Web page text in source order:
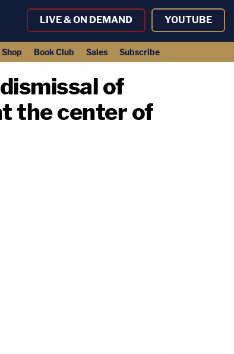
LIVE & ON DEMAND YOUTUBE
Shop Book Club Sales Subscribe
of
the center of